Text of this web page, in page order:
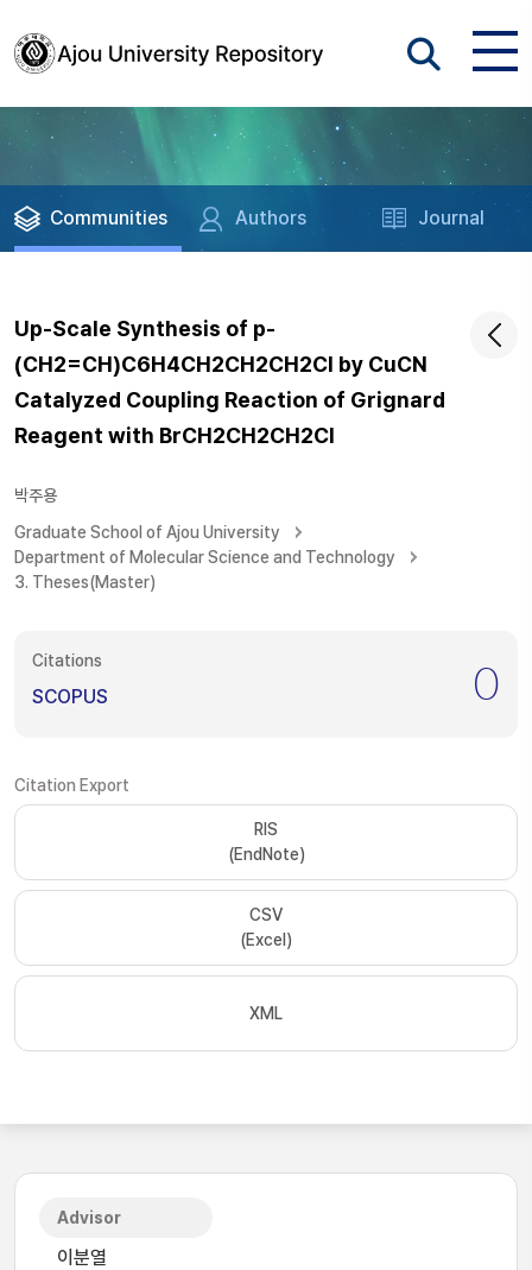
Communities Authors Journal
Up-Scale Synthesis of p-
(CH2=CH)C6H4CH2CH2CH2Cl by CuCN
Catalyzed Coupling Reaction of Grignard
Reagent with BrCH2CH2CH2Cl
박주용
Graduate School of Ajou University
Department of Molecular Science and Technology
3. Theses(Master)
Citations
SCOPUS 0
Citation Export
RIS
(EndNote)
CSV
(Excel)
XML
Advisor
이분열